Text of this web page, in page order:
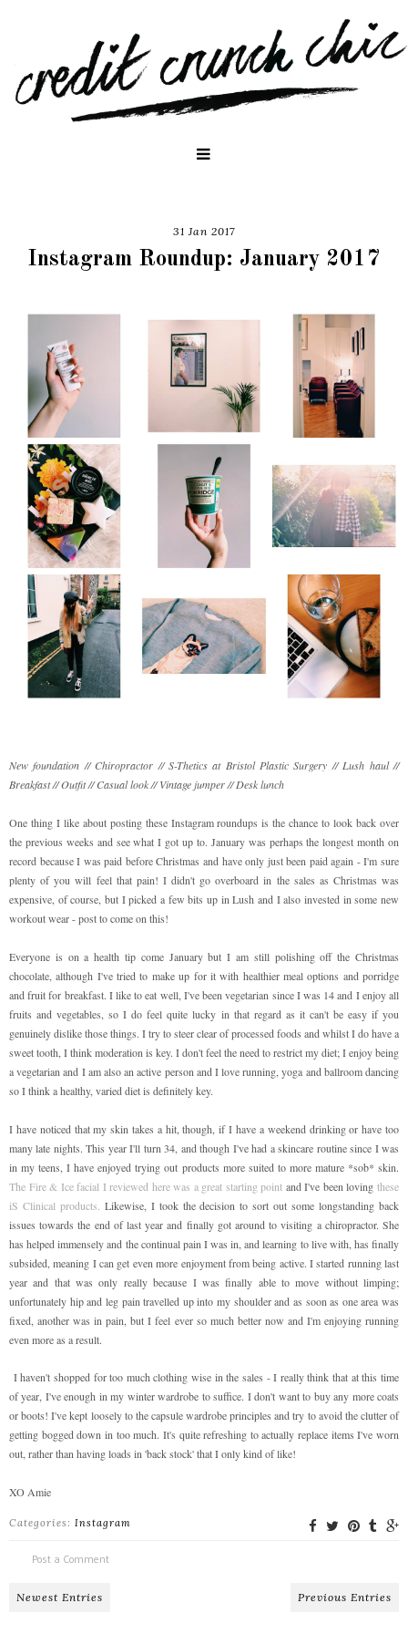
31 Jan 2017
Instagram Roundup: January 2017
New foundation // Chiropractor // S-Thetics at Bristol Plastic Surgery // Lush haul //
Breakfast // Outfit // Casual look // Vintage jumper // Desk lunch
One thing I like about posting these Instagram roundups is the chance to look back over
the previous weeks and see what I got up to. January was perhaps the longest month on
record because I was paid before Christmas and have only just been paid again - I'm sure
plenty of you will feel that pain! I didn't go overboard in the sales as Christmas was
expensive, of course, but I picked a few bits up in Lush and I also invested in some new
workout wear - post to come on this!
Everyone is on a health tip come January but I am still polishing off the Christmas
chocolate, although I've tried to make up for it with healthier meal options and porridge
and fruit for breakfast. I like to eat well, I've been vegetarian since I was 14 and I enjoy all
fruits and vegetables, so I do feel quite lucky in that regard as it can't be easy if you
genuinely dislike those things. I try to steer clear of processed foods and whilst I do have a
sweet tooth, I think moderation is key. I don't feel the need to restrict my diet; I enjoy being
a vegetarian and I am also an active person and I love running, yoga and ballroom dancing
so I think a healthy, varied diet is definitely key.
I have noticed that my skin takes a hit, though, if I have a weekend drinking or have too
many late nights. This year I'll turn 34, and though I've had a skincare routine since I was
in my teens, I have enjoyed trying out products more suited to more mature *sob* skin.
The Fire & Ice facial I reviewed here was a great starting point and I've been lovingthese
iS Clinical products. Likewise, I took the decision to sort out some longstanding back
issues towards the end of last year and finally got around to visiting a chiropractor. She
has helped immensely and the continual pain I was in, and learning to live with, has finally
subsided, meaning I can get even more enjoyment from being active. I started running last
year and that was only really because I was finally able to move without limping;
unfortunately hip and leg pain travelled up into my shoulder and as soon as one area was
fixed, another was in pain, but I feel ever so much better now and I'm enjoying running
even more as a result.
I haven't shopped for too much clothing wise in the sales - I really think that at this time
of year, I've enough in my winter wardrobe to suffice. I don't want to buy any more coats
or boots! I've kept loosely to the capsule wardrobe principles and try to avoid the clutter of
getting bogged down in too much. It's quite refreshing to actually replace items I've worn
out, rather than having loads in 'back stock' that I only kind of like!
XO Amie
Categories: Instagram
Post a Comment
Newest Entries Previous Entries